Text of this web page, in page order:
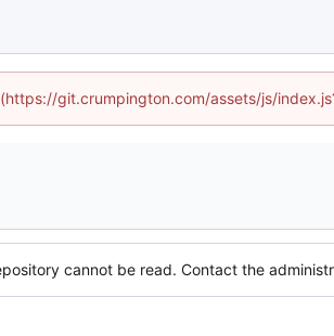
git.crumpington.com/assets/js/
cannot be read. Contact the